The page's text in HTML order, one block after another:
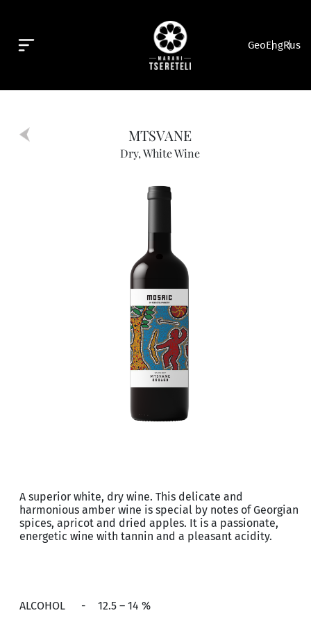
GeoEngRus
MTSVANE
Dry, White Wine
A superior white, dry wine. This delicate and
harmonious amber wine is special by notes of Georgian
spices, apricot and dried apples. It is a passionate,
energetic wine with tannin and a pleasant acidity.
ALCOHOL - 12.5 – 14 %